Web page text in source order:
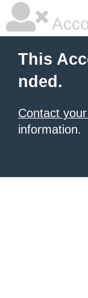
This
nded.
Contact
information.